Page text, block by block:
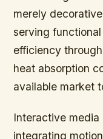
merely
serving
efficiency
heat absorption
available market
Interactive
integrating